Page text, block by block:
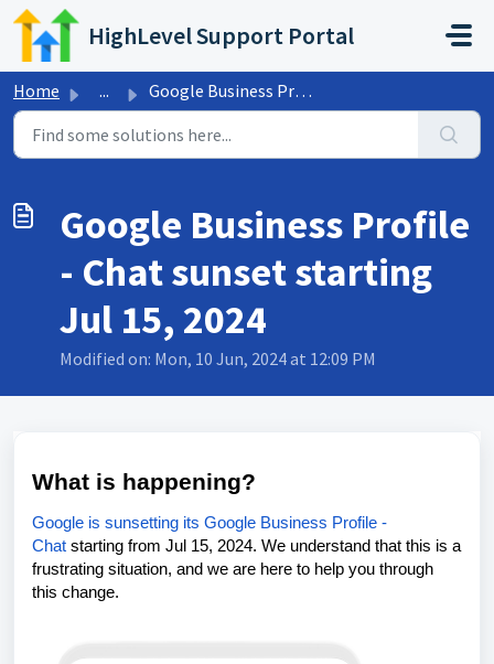
Skip to main content
HighLevel Support Portal
Home ... Google Business Profile - Chat sunset starting Jul 15, 2024
Google Business Profile
- Chat sunset starting
Jul 15, 2024
Modified on: Mon, 10 Jun, 2024 at 12:09 PM
What is happening?
Google is sunsetting its Google Business Profile -
Chat starting from Jul 15, 2024. We understand that this is a
frustrating situation, and we are here to help you through
this change.